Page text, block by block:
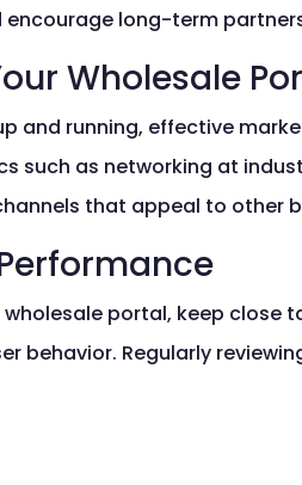
encourage long-term
Wholesale
and running, effective
such as networking at
that appeal to other
portal, keep close
behavior. Regularly